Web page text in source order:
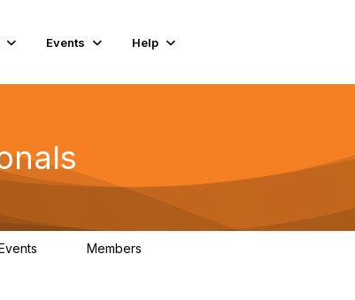
Events Help
Members